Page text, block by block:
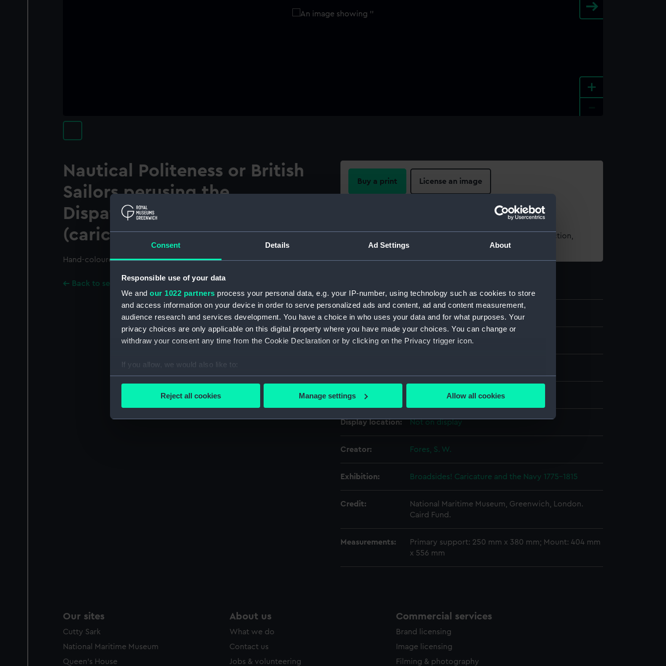
Consent Details Ad Settings About
Responsible use of your data
We and our 1022 partners process your personal data, e.g. your IP-number, using technology such as cookies to store
and access information on your device in order to serve personalized ads and content, ad and content measurement,
audience research and services development. You have a choice in who uses your data and for what purposes. Your
privacy choices are only applicable on this digital property where you have made your choices. You can change or
withdraw your consent any time from the Cookie Declaration or by clicking on the Privacy trigger icon.
If you allow, we would also like to:
Collect information about your geographical location which can be accurate to within several meters
We use necessary cookies to make our websites work correctly for you.
improve it. We may also use cookies to tailor our marketing to your interests and deliver embedded content from third-
party sources. You can choose to allow all cookies, change your preferences or opt-out at any time.
Reject all cookies Manage settings Allow all cookies
+
Nautical Politeness or British
Sailors perusing the
Dispatches from Cadiz
(caricature)
Hand-coloured.
Back to search results
Buy a print License an image
For more information about using images from our Collection,
please contactRMG Images
ID: PAF3743
Collection: Fine art
Materials: Etching, coloured
Display location: Not on display
Creator: Fores, S. W.
Exhibition: Broadsides! Caricature and the Navy 1775–1815
Credit:
National Maritime Museum, Greenwich, London.
Caird Fund.
Measurements:
Primary support: 250 mm x 380 mm; Mount: 404 mm
x 556 mm
Our sites
Cutty Sark
National Maritime Museum
Queen's House
About us
What we do
Contact us
Jobs & volunteering
Commercial services
Brand licensing
Image licensing
Filming & photography